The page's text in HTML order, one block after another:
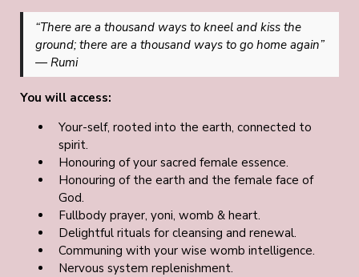
“There are a thousand ways to kneel and kiss the
ground; there are a thousand ways to go home again”
— Rumi
You will access:
Your-self, rooted into the earth, connected to
spirit.
Honouring of your sacred female essence.
Honouring of the earth and the female face of
God.
Fullbody prayer, yoni, womb & heart.
Delightful rituals for cleansing and renewal.
Communing with your wise womb intelligence.
Nervous system replenishment.